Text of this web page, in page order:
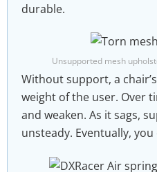
durable.
Unsupported mesh
Without support, a
weight of the user. Over
and weaken. As it sags,
unsteady. Eventually,